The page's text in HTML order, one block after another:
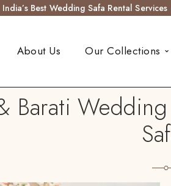
India’s Best Wedding Safa Rental
About Us Our Collections
Barati